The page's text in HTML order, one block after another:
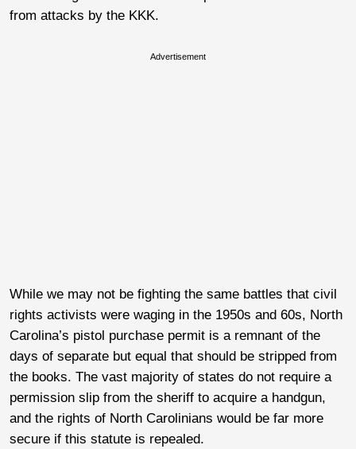
from attacks by the KKK.
Advertisement
While we may not be fighting the same battles that civil
rights activists were waging in the 1950s and 60s, North
Carolina’s pistol purchase permit is a remnant of the
days of separate but equal that should be stripped from
the books. The vast majority of states do not require a
permission slip from the sheriff to acquire a handgun,
and the rights of North Carolinians would be far more
secure if this statute is repealed.